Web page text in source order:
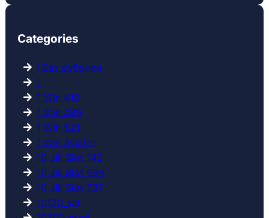
Categories
! Без рубрики
1
1 Win 410
1 Win 499
1 Win 521
1 Win Aviator
10 Jili Slot 142
10 Jili Slot 699
10 Jili Slot 737
10120_sat